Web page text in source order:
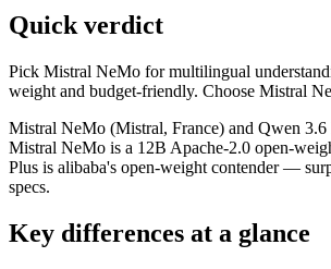
Key differences
Price: Mistral NeMo is about 16×
Context window: Qwen 3.6 Plus holds
Recency: Qwen 3.6 Plus is the newer
Ecosystem: this is a France-vs-China
Specifications
Provider
Mistral (France)
Quick verdict
Pick Mistral NeMo for multilingual
weight and budget-friendly. Choose Mistral
Mistral NeMo (Mistral, France) and Qwen 3.6
Mistral NeMo is a 12B Apache-2.0 open-
Plus is alibaba's open-weight contender —
specs.
Key differences at a glance